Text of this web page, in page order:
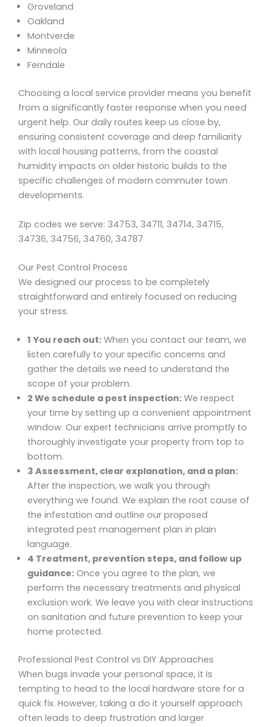
Groveland
Oakland
Montverde
Minneola
Ferndale
Choosing a local service provider means you benefit
from a significantly faster response when you need
urgent help. Our daily routes keep us close by,
ensuring consistent coverage and deep familiarity
with local housing patterns, from the coastal
humidity impacts on older historic builds to the
specific challenges of modern commuter town
developments.
Zip codes we serve: 34753, 34711, 34714, 34715,
34736, 34756, 34760, 34787
Our Pest Control Process
We designed our process to be completely
straightforward and entirely focused on reducing
your stress.
1 You reach out: When you contact our team, we
listen carefully to your specific concerns and
gather the details we need to understand the
scope of your problem.
2 We schedule a pest inspection: We respect
your time by setting up a convenient appointment
window. Our expert technicians arrive promptly to
thoroughly investigate your property from top to
bottom.
3 Assessment, clear explanation, and a plan:
After the inspection, we walk you through
everything we found. We explain the root cause of
the infestation and outline our proposed
integrated pest management plan in plain
language.
4 Treatment, prevention steps, and follow up
guidance: Once you agree to the plan, we
perform the necessary treatments and physical
exclusion work. We leave you with clear instructions
on sanitation and future prevention to keep your
home protected.
Professional Pest Control vs DIY Approaches
When bugs invade your personal space, it is
tempting to head to the local hardware store for a
quick fix. However, taking a do it yourself approach
often leads to deep frustration and larger